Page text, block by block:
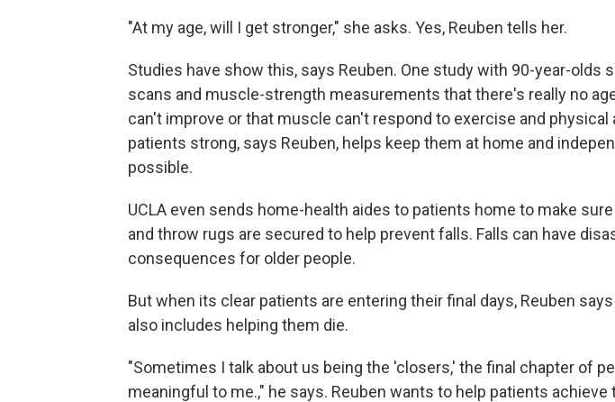
"At my age, will I get stronger," she asks. Yes, Reuben tells her.
Studies have show this, says Reuben. One study with 90-year-olds
scans and muscle-strength measurements that there's really no
can't improve or that muscle can't respond to exercise and physical
patients strong, says Reuben, helps keep them at home and
possible.
UCLA even sends home-health aides to patients home to make
and throw rugs are secured to help prevent falls. Falls can have
consequences for older people.
But when its clear patients are entering their final days, Reuben
also includes helping them die.
"Sometimes I talk about us being the 'closers,' the final chapter of
meaningful to me.," he says. Reuben wants to help patients achieve